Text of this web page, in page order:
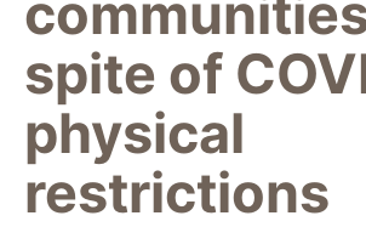
spite of
physical
restrictions